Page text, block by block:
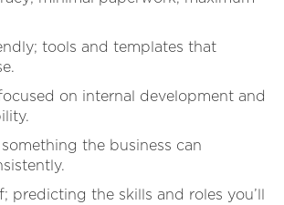
tools and templates that
on internal development and
the business can
predicting the skills and roles you’ll